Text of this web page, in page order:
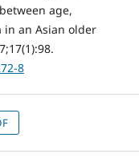
age,
an Asian older
8